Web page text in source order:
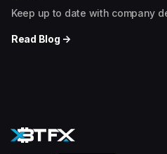
Keep up to date with company
Read Blog →